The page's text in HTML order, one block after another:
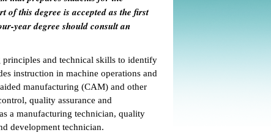
of this degree is accepted as the first
year degree should consult an
principles and technical skills to identify
instruction in machine operations and
manufacturing (CAM) and other
quality assurance and
a manufacturing technician, quality
development technician.